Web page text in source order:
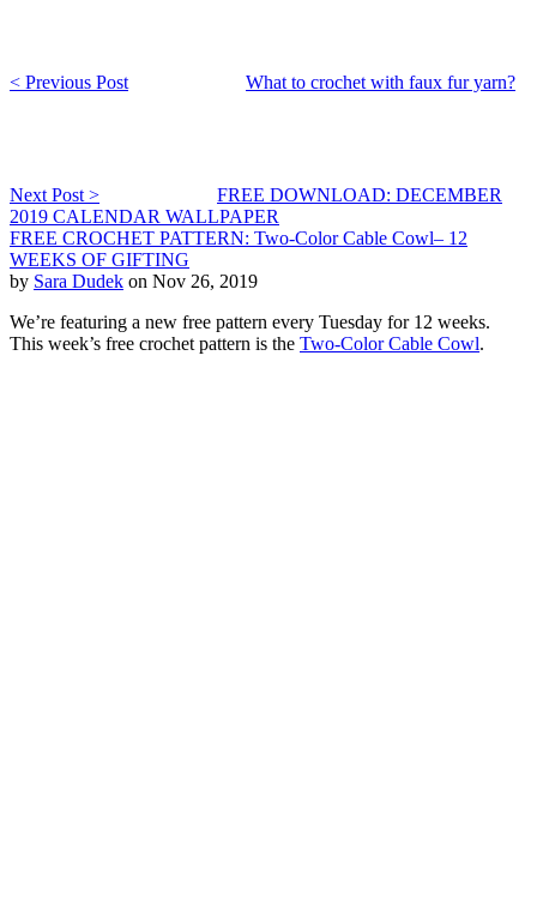
< Previous Post What to crochet with faux fur yarn?
Next Post >
FREE DOWNLOAD: DECEMBER
2019 CALENDAR WALLPAPER
FREE CROCHET PATTERN: Two-Color Cable Cowl– 12
WEEKS OF GIFTING
by Sara Dudek on Nov 26, 2019
We’re featuring a new free pattern every Tuesday for 12 weeks.
This week’s free crochet pattern is the Two-Color Cable Cowl.